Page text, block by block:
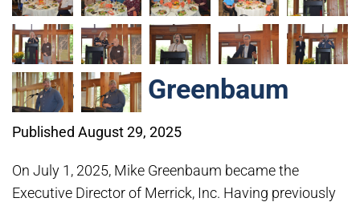
Meet Mike Greenbaum
Published August 29, 2025
On July 1, 2025, Mike Greenbaum became the
Executive Director of Merrick, Inc. Having previously